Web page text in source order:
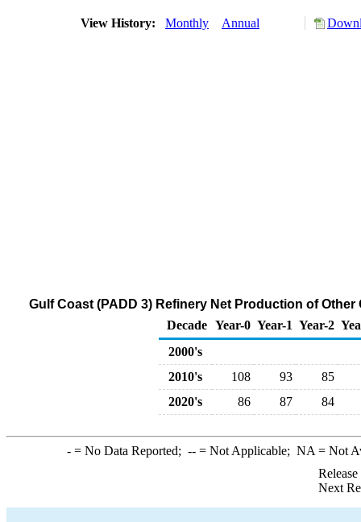
View History: Monthly Annual
Gulf Coast (PADD 3) Refinery Net Production of
Decade Year-0 Year-1 Year-2
2000's
2010's
108 93
85
2020's
86 87 84
-= No Data Reported; --= Not Applicable; NA = Not
Next